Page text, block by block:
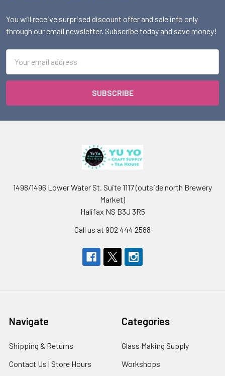
You will receive surprised discount offer and sale info only
through our email newsletter. Subscribe today and save money!
Address
1498/1496 Lower Water St. Suite 1117 (outside north Brewery
Market)
Halifax NS B3J 3R5
Call us at 902 444 2588
Navigate
Shipping & Returns
Contact Us | Store Hours
Categories
Glass Making Supply
Workshops